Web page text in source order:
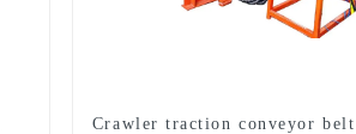
Crawler traction conveyor belt